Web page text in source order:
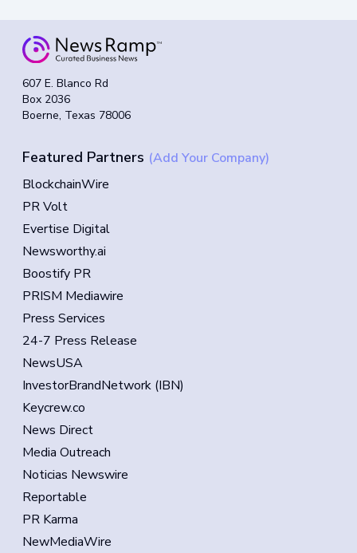
607 E. Blanco Rd
Box 2036
Boerne, Texas 78006
Featured Partners (Add Your Company)
BlockchainWire
PR Volt
Evertise Digital
Newsworthy.ai
Boostify PR
PRISM Mediawire
Press Services
24-7 Press Release
NewsUSA
InvestorBrandNetwork (IBN)
Keycrew.co
News Direct
Media Outreach
Noticias Newswire
Reportable
PR Karma
NewMediaWire